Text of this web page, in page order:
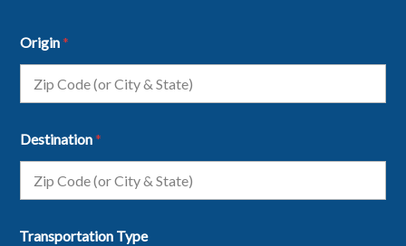
Origin*
Destination*
Transportation Type